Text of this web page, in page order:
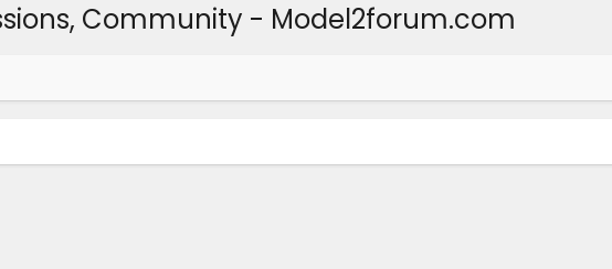
Community - Model2forum.com